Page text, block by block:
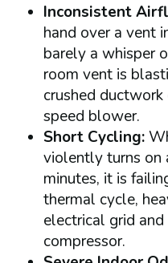
Inconsistent
hand over a vent
barely a whisper
room vent is
crushed
speed blower.
Short Cycling:
violently turns on
minutes, it is
thermal cycle,
electrical grid
compressor.